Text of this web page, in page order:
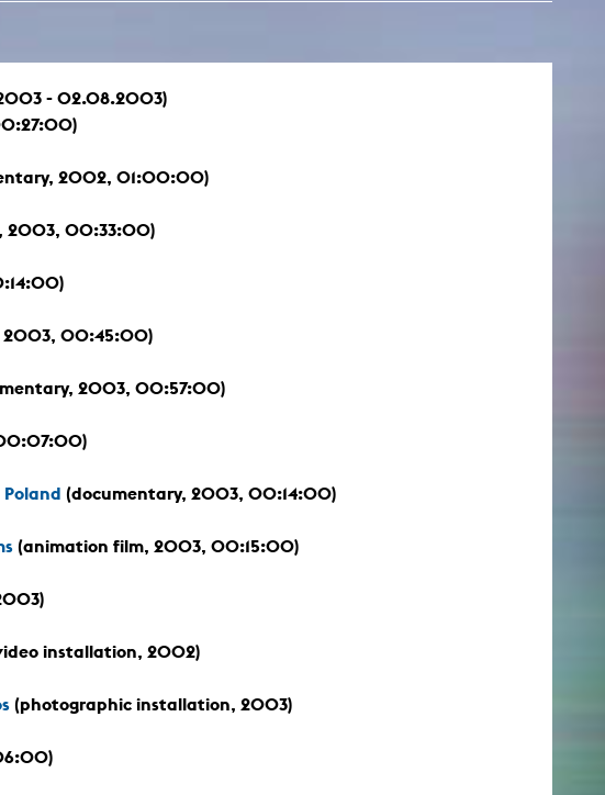
- 02.08.2003)
2002, 01:00:00)
2003, 00:33:00)
2003, 00:45:00)
2003, 00:57:00)
(documentary, 2003, 00:14:00)
(animation film, 2003, 00:15:00)
installation, 2002)
(photographic installation, 2003)